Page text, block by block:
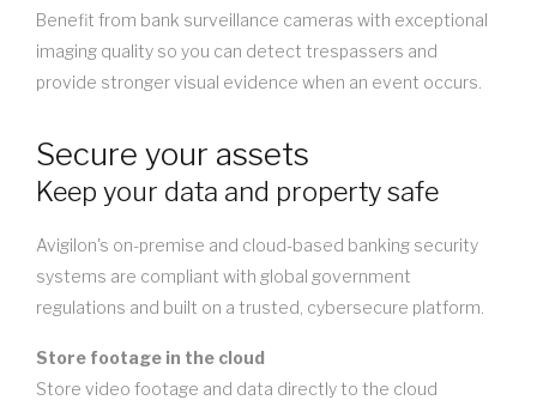
Benefit from bank surveillance cameras with exceptional
imaging quality so you can detect trespassers and
provide stronger visual evidence when an event occurs.
Secure your assets
Keep your data and property safe
Avigilon's on-premise and cloud-based banking security
systems are compliant with global government
regulations and built on a trusted, cybersecure platform.
Store footage in the cloud
Store video footage and data directly to the cloud